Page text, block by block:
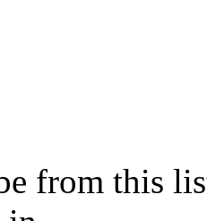
from this